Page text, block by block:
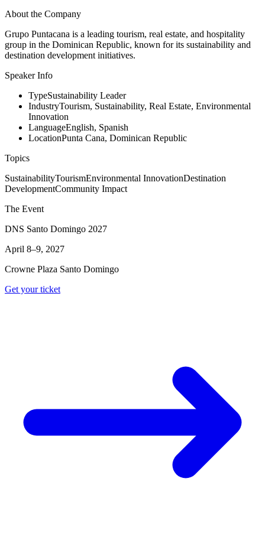
About the Company
Grupo Puntacana is a leading tourism, real estate, and hospitality
group in the Dominican Republic, known for its sustainability and
destination development initiatives.
Speaker Info
TypeSustainability Leader
IndustryTourism, Sustainability, Real Estate, Environmental
Innovation
LanguageEnglish, Spanish
LocationPunta Cana, Dominican Republic
Topics
SustainabilityTourismEnvironmental InnovationDestination
DevelopmentCommunity Impact
The Event
DNS Santo Domingo 2027
April 8–9, 2027
Crowne Plaza Santo Domingo
Get your ticket